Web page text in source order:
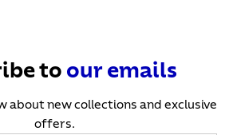
to our emails
about new collections and exclusive
offers.